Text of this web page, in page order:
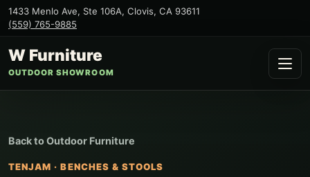
1433 Menlo Ave, Ste 106A, Clovis, CA 93611
(559) 765-9885
W Furniture
OUTDOOR SHOWROOM
Back toOutdoor Furniture
TENJAM ·BENCHES & STOOLS